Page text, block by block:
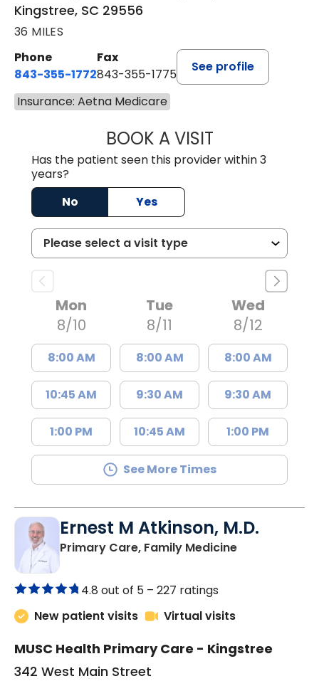
Kingstree, SC 29556
36 MILES
Phone
843-355-1772
Fax
843-355-1775
See profile
Insurance: Aetna Medicare
BOOK A VISITJOSIE GAGUM,
Has the patient seen this provider within 3
years?
No
Yes
Mon
8/10
8:00 AM
10:45 AM
1:00 PM
Tue
8/11
8:00 AM
9:30 AM
10:45 AM
Wed
8/12
8:00 AM
9:30 AM
1:00 PM
See More Times
Ernest M Atkinson, M.D.
Primary Care, Family Medicinein Kingstree,
4.8 out of 5 – 227 ratings
New patient visits
Virtual visits
MUSC Health Primary Care - Kingstree
342 West Main Street